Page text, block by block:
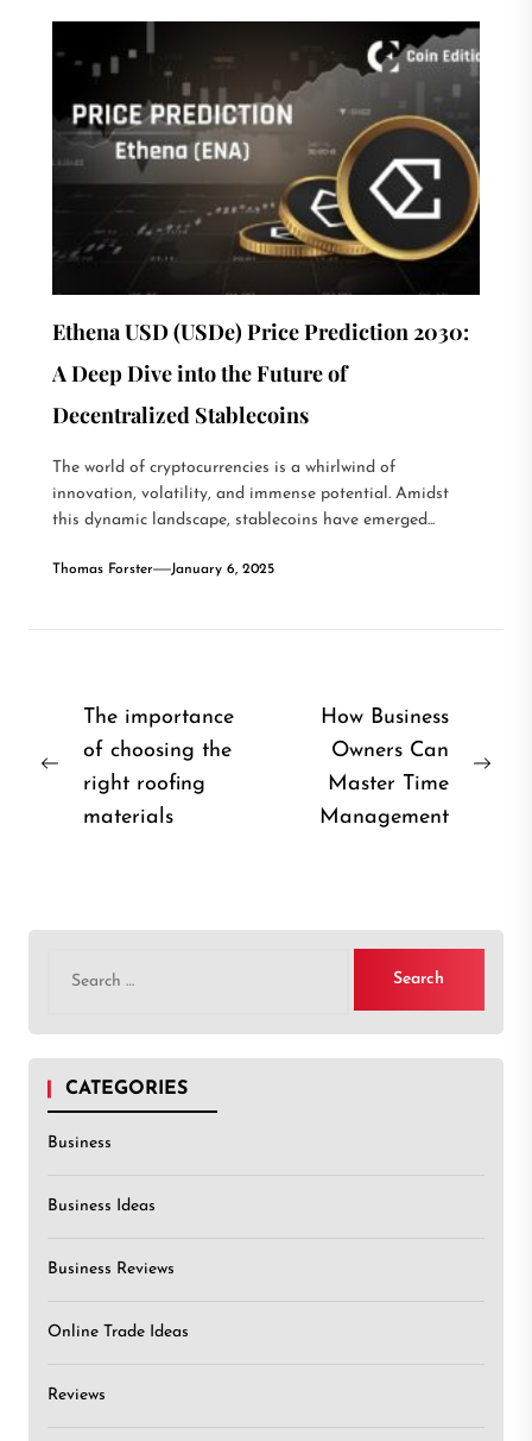
Ethena USD (USDe) Price Prediction 2030:
A Deep Dive into the Future of
Decentralized Stablecoins
The world of cryptocurrencies is a whirlwind of
innovation, volatility, and immense potential. Amidst
this dynamic landscape, stablecoins have emerged...
Thomas Forster January 6, 2025
Post
navigation
Previous
The importance
of choosing the
right roofing
materials
How Business
Owners Can
Master Time
Management
for:
CATEGORIES
Business
Business Ideas
Business Reviews
Online Trade Ideas
Reviews